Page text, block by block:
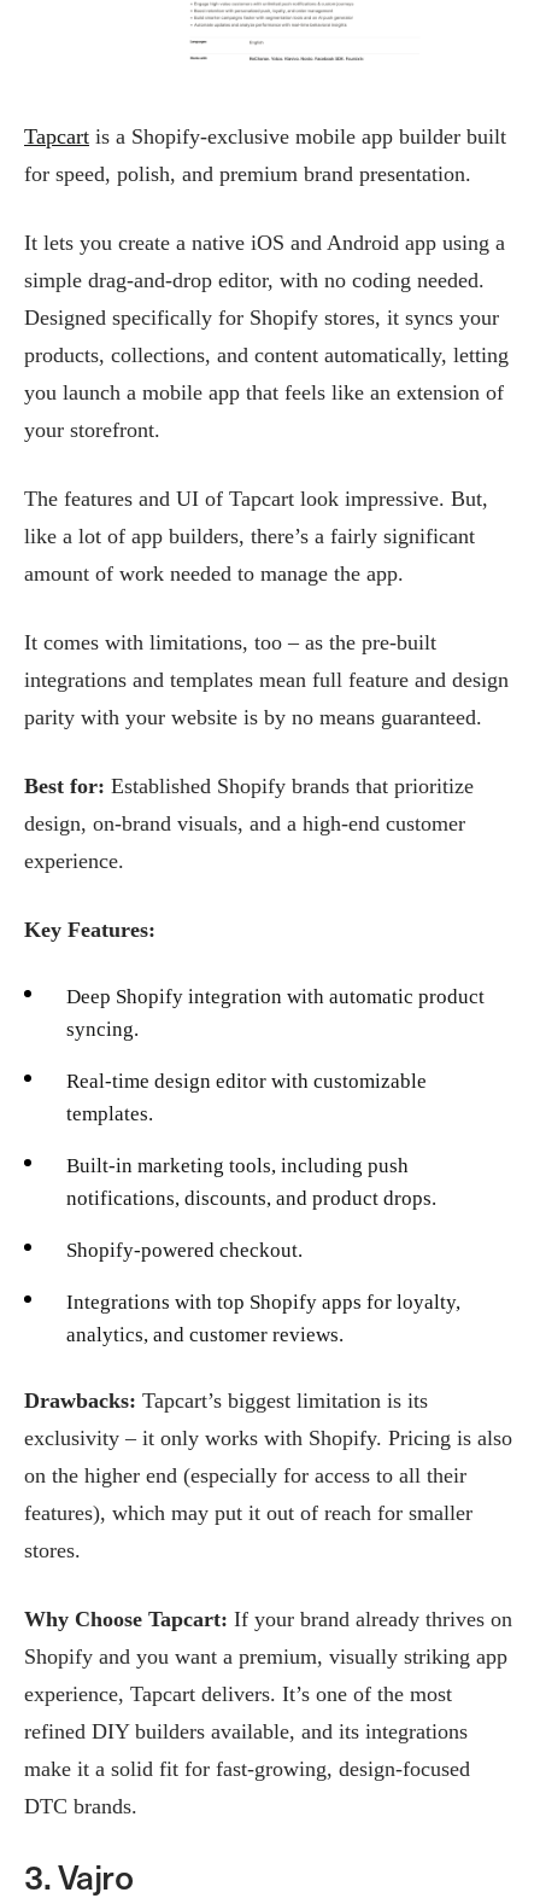
Tapcart is a Shopify-exclusive mobile app builder built
for speed, polish, and premium brand presentation.
It lets you create a native iOS and Android app using a
simple drag-and-drop editor, with no coding needed.
Designed specifically for Shopify stores, it syncs your
products, collections, and content automatically, letting
you launch a mobile app that feels like an extension of
your storefront.
The features and UI of Tapcart look impressive. But,
like a lot of app builders, there’s a fairly significant
amount of work needed to manage the app.
It comes with limitations, too – as the pre-built
integrations and templates mean full feature and design
parity with your website is by no means guaranteed.
Best for: Established Shopify brands that prioritize
design, on-brand visuals, and a high-end customer
experience.
Key Features:
Deep Shopify integration with automatic product
syncing.
Real-time design editor with customizable
templates.
Built-in marketing tools, including push
notifications, discounts, and product drops.
Shopify-powered checkout.
Integrations with top Shopify apps for loyalty,
analytics, and customer reviews.
Drawbacks: Tapcart’s biggest limitation is its
exclusivity – it only works with Shopify. Pricing is also
on the higher end (especially for access to all their
features), which may put it out of reach for smaller
stores.
Why Choose Tapcart: If your brand already thrives on
Shopify and you want a premium, visually striking app
experience, Tapcart delivers. It’s one of the most
refined DIY builders available, and its integrations
make it a solid fit for fast-growing, design-focused
DTC brands.
3. Vajro